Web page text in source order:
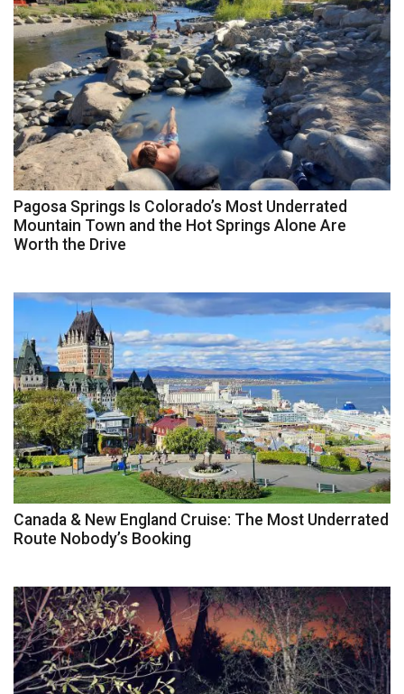
Pagosa Springs Is Colorado’s Most Underrated
Mountain Town and the Hot Springs Alone Are
Worth the Drive
Canada & New England Cruise: The Most Underrated
Route Nobody’s Booking